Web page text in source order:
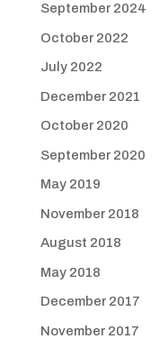
September 2024
October 2022
July 2022
December 2021
October 2020
September 2020
May 2019
November 2018
August 2018
May 2018
December 2017
November 2017